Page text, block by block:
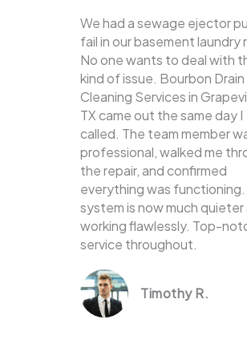
We had a sewage ejector
fail in our basement laundry
No one wants to deal with
kind of issue. Bourbon Drain
Cleaning Services in
TX came out the same day I
called. The team member
professional, walked me
the repair, and confirmed
everything was functioning.
system is now much quieter
working flawlessly. Top-
service throughout.
Timothy R.